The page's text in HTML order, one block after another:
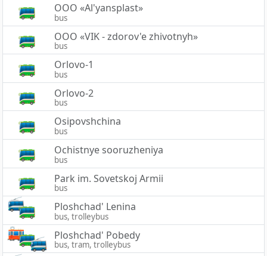
OOO «Al'yansplast»
bus
OOO «VIK - zdorov'e zhivotnyh»
bus
Orlovo-1
bus
Orlovo-2
bus
Osipovshchina
bus
Ochistnye sooruzheniya
bus
Park im. Sovetskoj Armii
bus
Ploshchad' Lenina
bus, trolleybus
Ploshchad' Pobedy
bus, tram, trolleybus